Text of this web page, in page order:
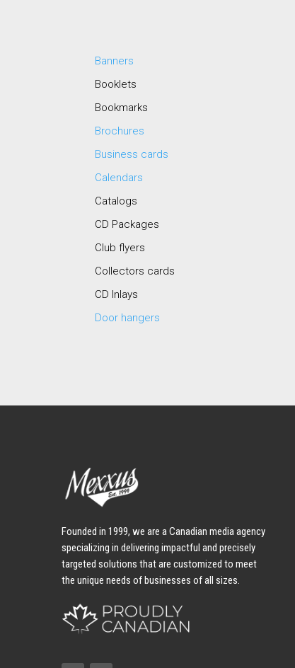
Banners
Booklets
Bookmarks
Brochures
Business cards
Calendars
Catalogs
CD Packages
Club flyers
Collectors cards
CD Inlays
Door hangers
Founded in 1999, we are a Canadian media agency
specializing in delivering impactful and precisely
targeted solutions that are customized to meet
the unique needs of businesses of all sizes.